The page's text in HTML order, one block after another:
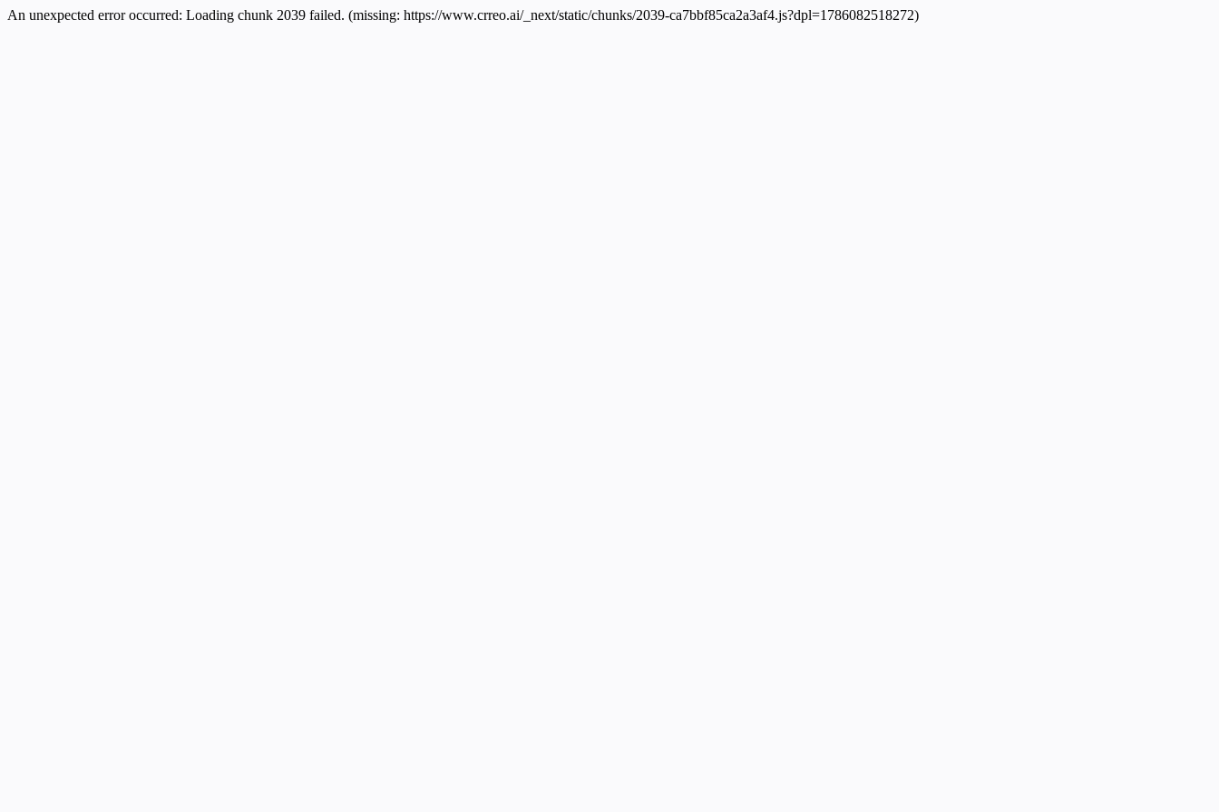
An unexpected error occurred: Loading chunk 2039 failed. (missing: https://www.crreo.ai/_next/static/chunks/2039-ca7bbf85ca2a3af4.js?dpl=1786082518272)